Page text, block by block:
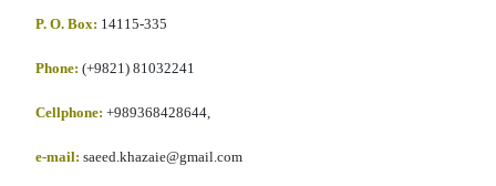
P. O. Box: 14115-335
Phone: (+9821) 81032241
Cellphone: +989368428644,
e-mail: saeed.khazaie@gmail.com